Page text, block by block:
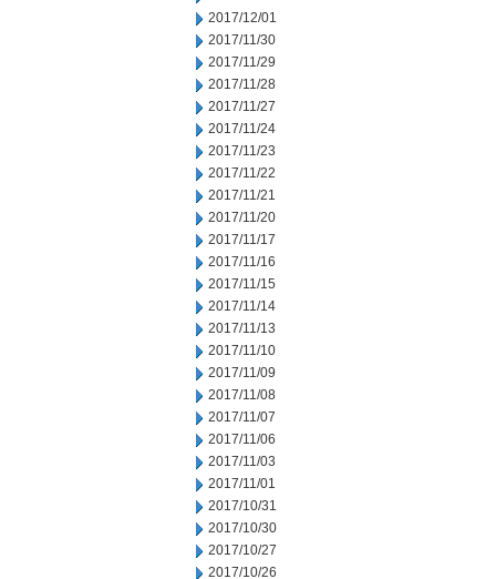
2017/12/01
2017/11/30
2017/11/29
2017/11/28
2017/11/27
2017/11/24
2017/11/23
2017/11/22
2017/11/21
2017/11/20
2017/11/17
2017/11/16
2017/11/15
2017/11/14
2017/11/13
2017/11/10
2017/11/09
2017/11/08
2017/11/07
2017/11/06
2017/11/03
2017/11/01
2017/10/31
2017/10/30
2017/10/27
2017/10/26